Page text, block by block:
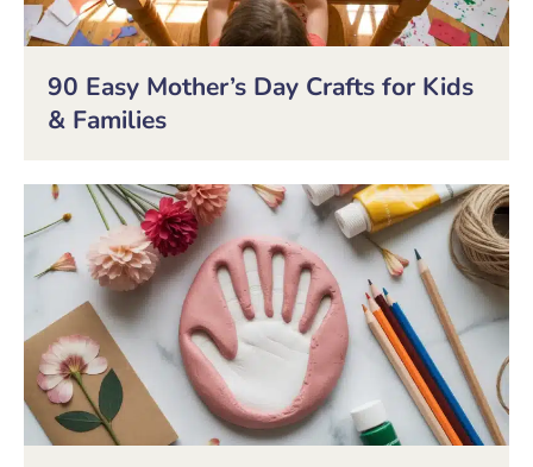
90 Easy Mother’s Day Crafts for Kids
& Families